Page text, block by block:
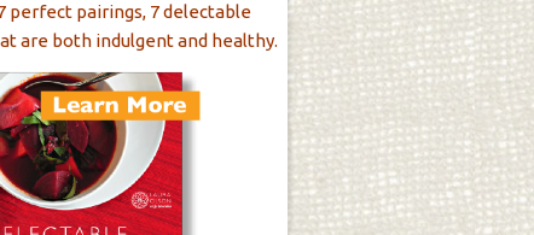
perfect pairings, 7 delectable
are both indulgent and healthy.